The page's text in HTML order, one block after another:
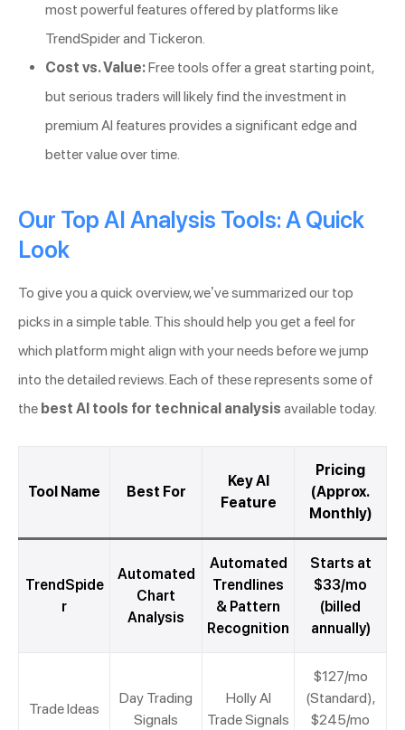
most powerful features offered by platforms like
TrendSpider and Tickeron.
Cost vs. Value:Free tools offer a great starting point,
but serious traders will likely find the investment in
premium AI features provides a significant edge and
better value over time.
Our Top AI Analysis Tools: A Quick
Look
To give you a quick overview, we’ve summarized our top
picks in a simple table. This should help you get a feel for
which platform might align with your needs before we jump
into the detailed reviews. Each of these represents some of
the best AI tools for technical analysis available today.
Tool Name Best For
Key AI
Feature
Pricing
(Approx.
Monthly)
TrendSpide
r
Automated
Chart
Analysis
Automated
Trendlines
& Pattern
Recognition
Starts at
$33/mo
(billed
annually)
Trade Ideas
Day Trading
Signals
Holly AI
Trade Signals
$127/mo
(Standard),
$245/mo